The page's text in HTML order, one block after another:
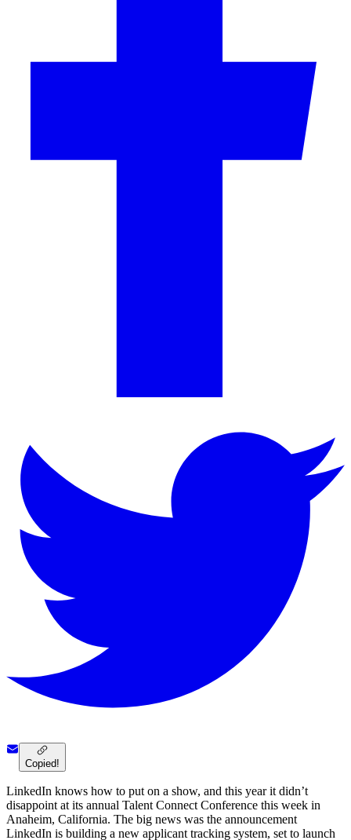
Copied!
LinkedIn knows how to put on a show, and this year it didn’t
disappoint at its annual Talent Connect Conference this week in
Anaheim, California. The big news was the announcement
LinkedIn is building a new applicant tracking system, set to launch